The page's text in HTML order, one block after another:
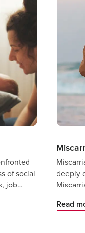
of social
job
deeply
Read